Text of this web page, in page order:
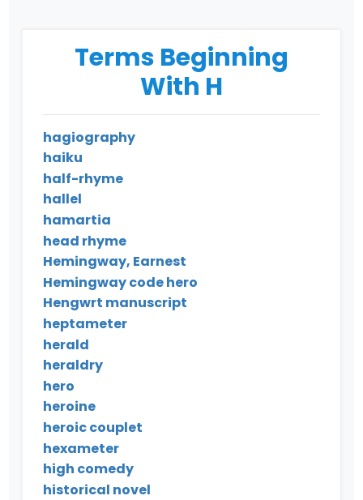
Terms Beginning
With H
hagiography
haiku
half-rhyme
hallel
hamartia
head rhyme
Hemingway, Earnest
Hemingway code hero
Hengwrt manuscript
heptameter
herald
heraldry
hero
heroine
heroic couplet
hexameter
high comedy
historical novel